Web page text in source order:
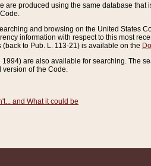
are produced using the same database
and browsing on the United States
information with respect to this most
to Pub. L. 113-21) is available on the
are also available for searching. The
of the Code.
and What it could be